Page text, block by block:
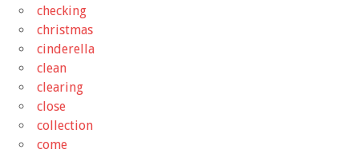
checking
christmas
cinderella
clean
clearing
close
collection
come